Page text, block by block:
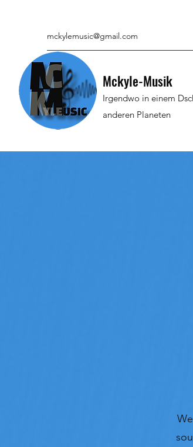
mckylemusic@gmail.com
Mckyle-Musik
Irgendwo in einem
anderen Planeten